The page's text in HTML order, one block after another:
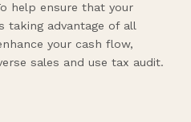
help ensure that your
taking advantage of all
your cash flow,
sales and use tax audit.